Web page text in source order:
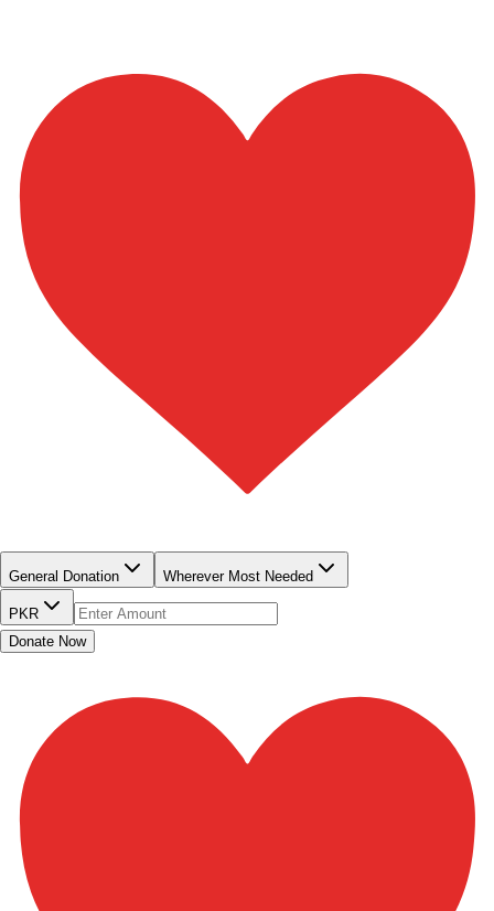
General Donation Wherever Most Needed
PKR
Donate Now